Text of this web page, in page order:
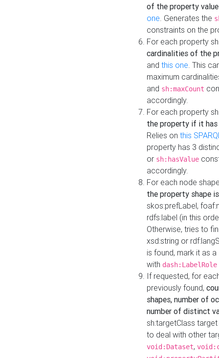
of the property
one. Generates the
constraints on the
For each property
cardinalities of the
and this one. This
maximum
and sh:maxCount
accordingly.
For each property
the property if it
Relies on this
property has 3
or sh:hasValue
accordingly.
For each node
the property shape
skos:prefLabel,
rdfs:label (in this
Otherwise, tries to
xsd:string or
is found, mark it as
with dash:LabelRole
If requested, for
previously found,
shapes, number of
number of distinct
sh:targetClass
to deal with other
void:Dataset,